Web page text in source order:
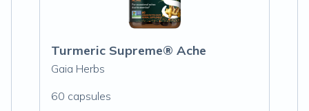
Turmeric Supreme® Ache
Gaia Herbs
60 capsules